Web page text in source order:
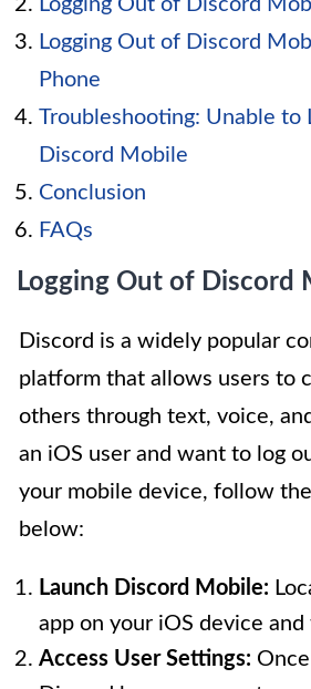
Logging Out of Discord
Phone
Troubleshooting: Unable to
Discord Mobile
Conclusion
FAQs
Logging Out of Discord
Discord is a widely popular
platform that allows users to
others through text, voice,
an iOS user and want to log
your mobile device, follow
below:
Launch Discord Mobile:
app on your iOS device
Access User Settings: